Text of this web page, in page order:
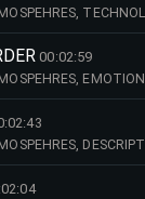
AMBIENT,
00:02:59
NIGHT,